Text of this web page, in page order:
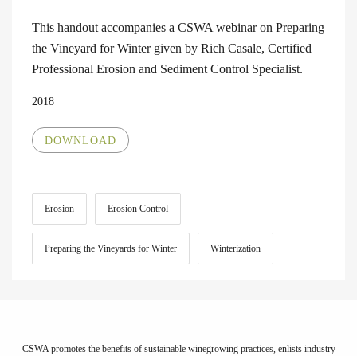
This handout accompanies a CSWA webinar on Preparing
the Vineyard for Winter given by Rich Casale, Certified
Professional Erosion and Sediment Control Specialist.
2018
DOWNLOAD
Erosion Erosion Control
Preparing the Vineyards for Winter Winterization
CSWA promotes the benefits of sustainable winegrowing practices, enlists industry